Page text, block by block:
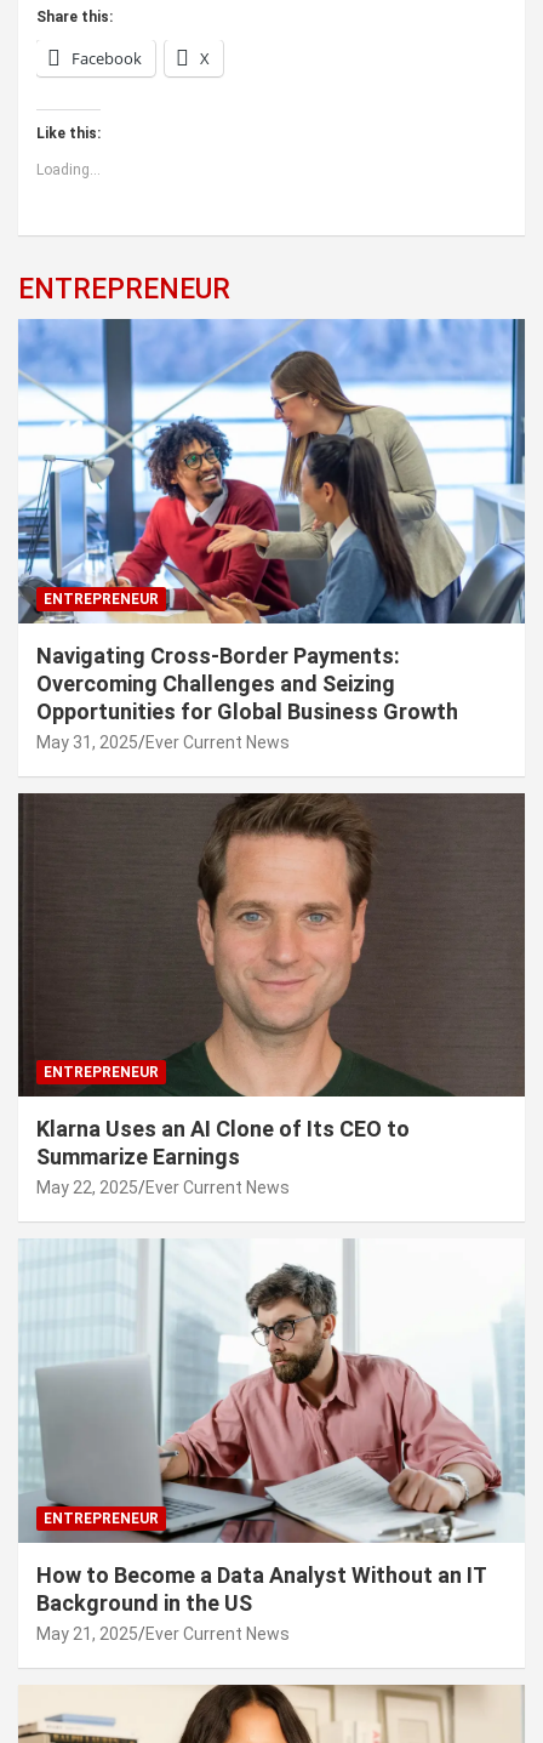
Share this:
Facebook X
Like this:
Loading...
ENTREPRENEUR
ENTREPRENEUR
Navigating Cross-Border Payments:
Overcoming Challenges and Seizing
Opportunities for Global Business Growth
May 31, 2025 Ever Current News
ENTREPRENEUR
Klarna Uses an AI Clone of Its CEO to
Summarize Earnings
May 22, 2025 Ever Current News
ENTREPRENEUR
How to Become a Data Analyst Without an IT
Background in the US
May 21, 2025 Ever Current News